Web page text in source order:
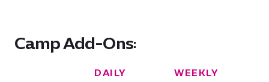
Camp Add-Ons:
DAILY WEEKLY